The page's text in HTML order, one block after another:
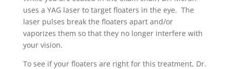
uses a YAG laser to target floaters in the eye. The
laser pulses break the floaters apart and/or
vaporizes them so that they no longer interfere with
your vision.
To see if your floaters are right for this treatment, Dr.